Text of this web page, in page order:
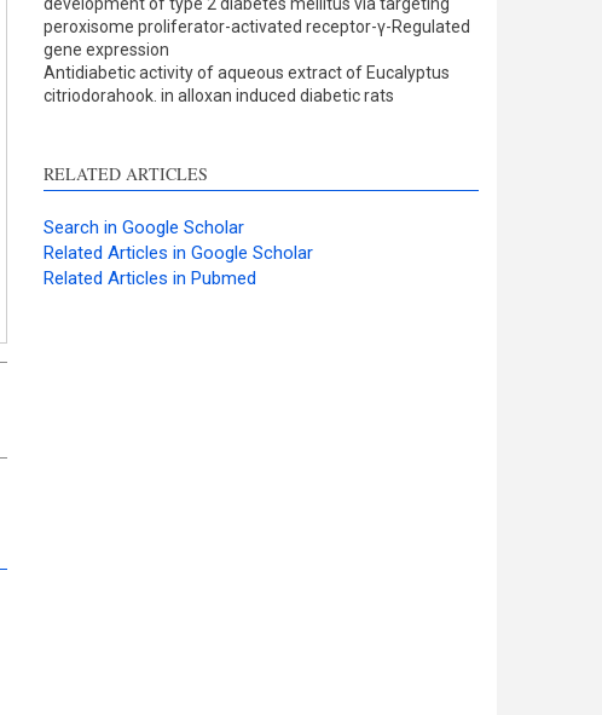
development of type 2 diabetes mellitus via targeting
peroxisome proliferator-activated receptor-γ-Regulated
gene expression
Antidiabetic activity of aqueous extract of Eucalyptus
citriodorahook. in alloxan induced diabetic rats
RELATED ARTICLES
Search in Google Scholar
Related Articles in Google Scholar
Related Articles in Pubmed